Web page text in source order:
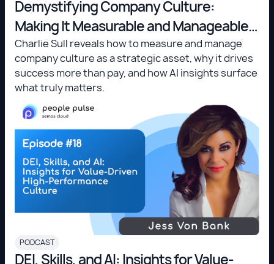
Demystifying Company Culture:
Making It Measurable and Manageable -
Charlie Sull
Charlie Sull reveals how to measure and manage
company culture as a strategic asset, why it drives
success more than pay, and how AI insights surface
what truly matters.
PODCAST
DEI, Skills, and AI: Insights for Value-